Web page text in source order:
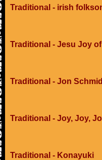
Traditional - irish
Traditional - Jesu Joy
Traditional - Jon
Traditional - Joy, Joy,
Traditional - Konayuki